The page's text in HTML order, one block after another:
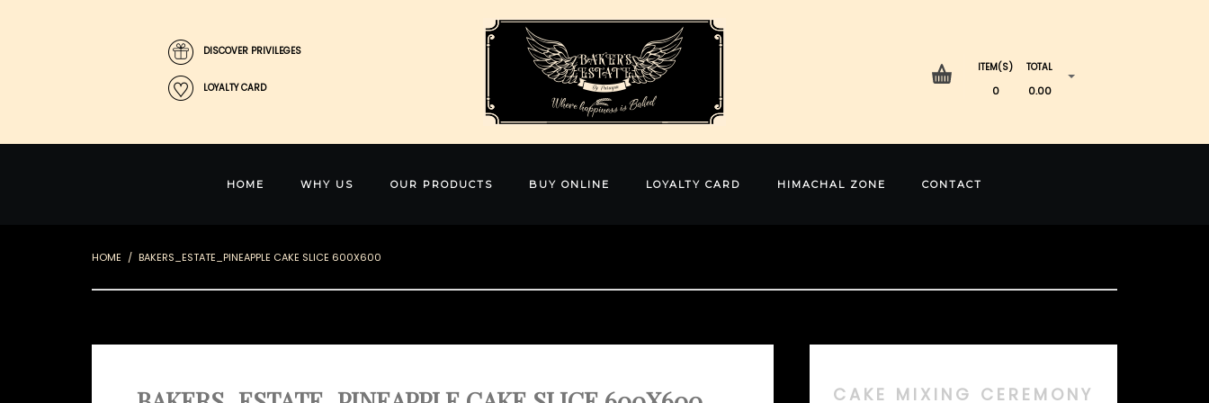
DISCOVER PRIVILEGES
LOYALTY CARD
ITEM(S)
0
TOTAL
0.00
HOME WHY US OUR PRODUCTS BUY ONLINE LOYALTY CARD HIMACHAL ZONE CONTACT
HOME BAKERS_ESTATE_PINEAPPLE CAKE SLICE 600X600
CAKE MIXING CEREMONY